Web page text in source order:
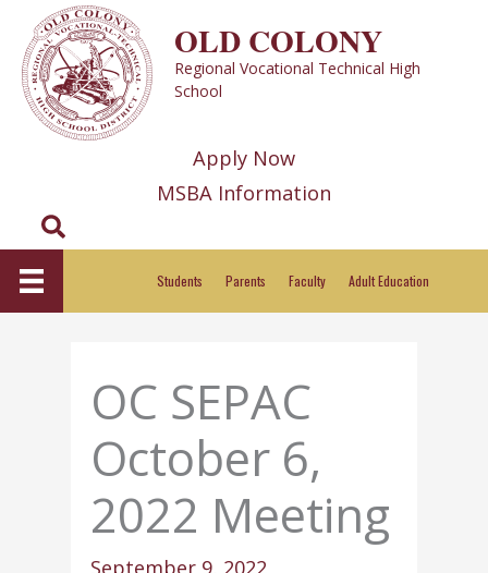
content
OLD COLONY
Regional Vocational Technical High
School
Apply Now
MSBA Information
Search
Students Parents Faculty Adult Education
OC SEPAC
October 6,
2022 Meeting
September 9, 2022